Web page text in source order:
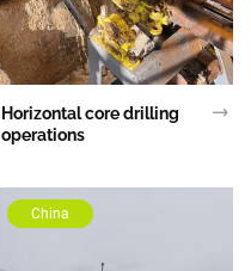
Horizontal core drilling
operations
China